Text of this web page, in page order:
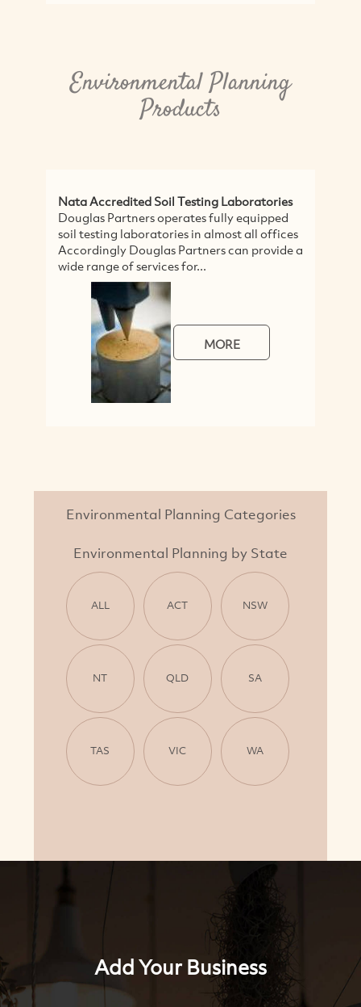
Environmental Planning
Products
Nata Accredited Soil Testing Laboratories
Douglas Partners operates fully equipped
soil testing laboratories in almost all offices
Accordingly Douglas Partners can provide a
wide range of services for...
MORE
Environmental Planning Categories
Environmental Planning by State
ALL ACT NSW
NT QLD SA
TAS VIC WA
Add Your Business